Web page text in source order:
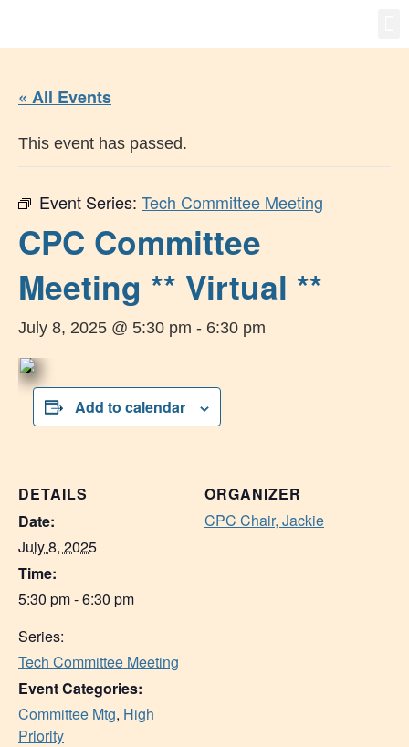
« All Events
This event has passed.
Event Series: Tech Committee Meeting
CPC Committee
Meeting ** Virtual **
July 8, 2025 @ 5:30 pm - 6:30 pm
Add to calendar
DETAILS
Date:
July 8, 2025
Time:
5:30 pm - 6:30 pm
Series:
Tech Committee Meeting
Event Categories:
Committee Mtg, High
Priority
ORGANIZER
CPC Chair, Jackie